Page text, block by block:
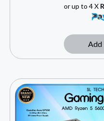
or up to 4 X
Add